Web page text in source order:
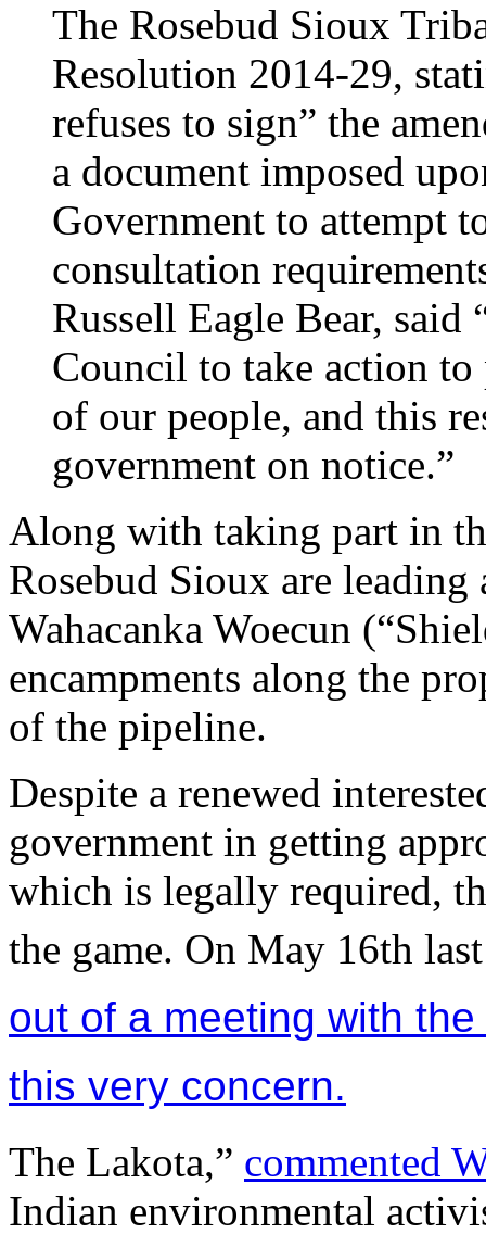
The Rosebud Sioux
Resolution 2014-29,
refuses to sign” the
a document imposed
Government to attempt
consultation
Russell Eagle Bear,
Council to take action to
of our people, and this
government on notice.”
Along with taking part in
Rosebud Sioux are
Wahacanka Woecun
encampments along the
of the pipeline.
Despite a renewed
government in getting
which is legally required,
the game. On May 16th
out of a meeting with
this very concern.
The Lakota,” commented
Indian environmental